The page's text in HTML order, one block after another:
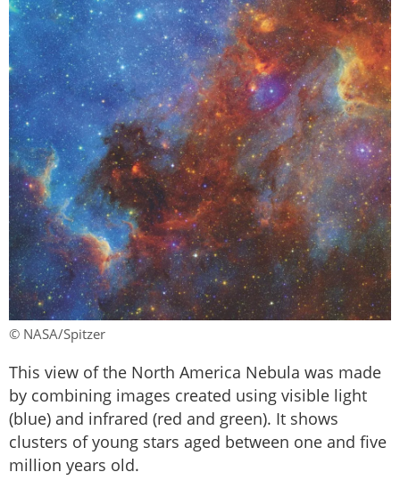
© NASA/Spitzer
This view of the North America Nebula was made
by combining images created using visible light
(blue) and infrared (red and green). It shows
clusters of young stars aged between one and five
million years old.